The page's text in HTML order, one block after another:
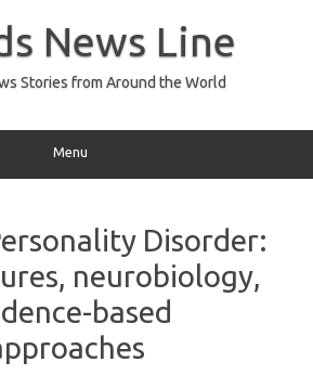
News Line
Stories from Around the World
Menu
Disorder:
neurobiology,
based